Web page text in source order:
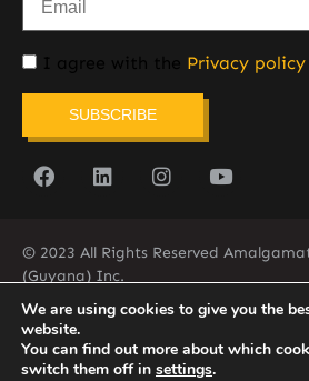
I agree with the Privacy policy
SUBSCRIBE
© 2023 All Rights Reserved
(Guyana) Inc.
(592) 225-5773/6
We are using cookies to give you the
website.
You can find out more about which
switch them off in settings.